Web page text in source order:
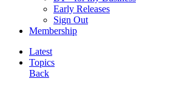
Early Releases
Sign Out
Membership
Latest
Topics
Back